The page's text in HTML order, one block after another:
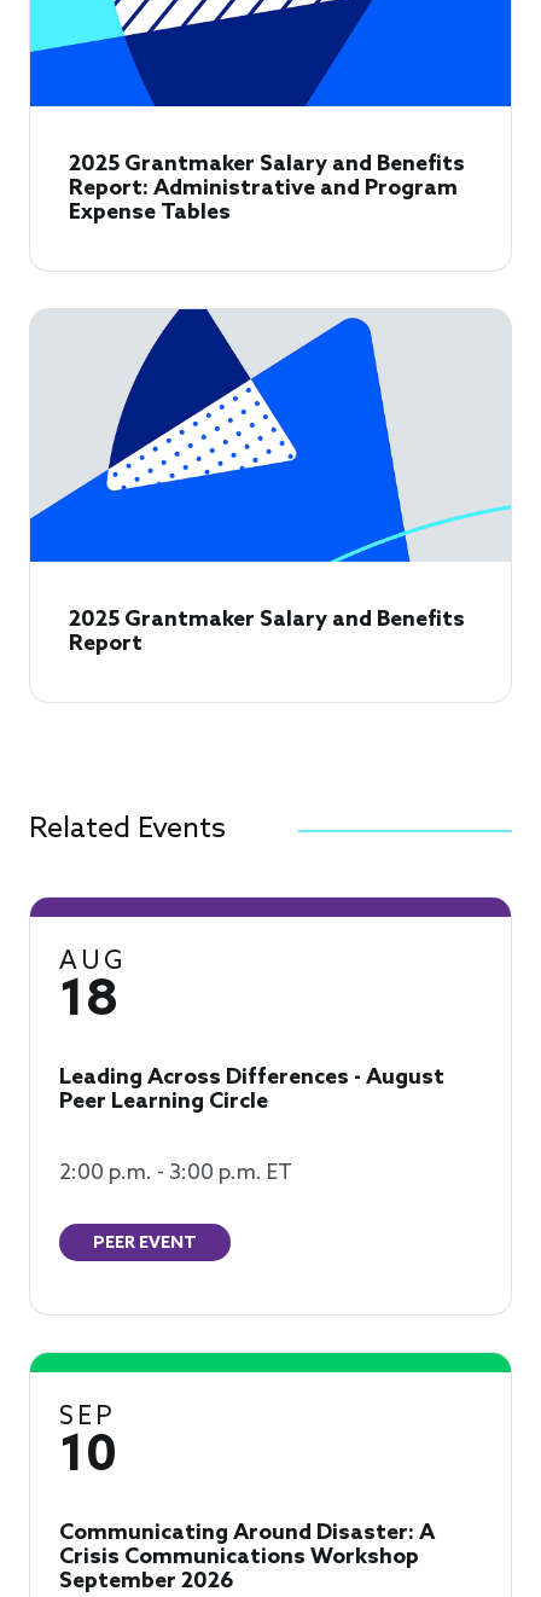
2025 Grantmaker Salary and Benefits
Report: Administrative and Program
Expense Tables
2025 Grantmaker Salary and Benefits
Report
Related Events
AUG
18
Leading Across Differences - August
Peer Learning Circle
2:00 p.m. - 3:00 p.m. ET
PEER EVENT
SEP
10
Communicating Around Disaster: A
Crisis Communications Workshop
September 2026